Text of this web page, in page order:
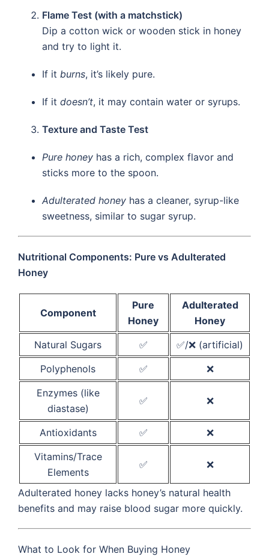
Flame Test (with a matchstick)
Dip a cotton wick or wooden stick in honey
and try to light it.
If it burns, it’s likely pure.
If it doesn’t, it may contain water or syrups.
Texture and Taste Test
Pure honey has a rich, complex flavor and
sticks more to the spoon.
Adulterated honey has a cleaner, syrup-like
sweetness, similar to sugar syrup.
Nutritional Components: Pure vs Adulterated
Honey
Component
Pure
Honey
Adulterated
Honey
Natural Sugars
✅
✅/❌ (artificial)
Polyphenols
✅
❌
Enzymes (like
diastase)
✅ ❌
Antioxidants ✅
❌
Vitamins/Trace
Elements
✅ ❌
Adulterated honey lacks honey’s natural health
benefits and may raise blood sugar more quickly.
What to Look for When Buying Honey